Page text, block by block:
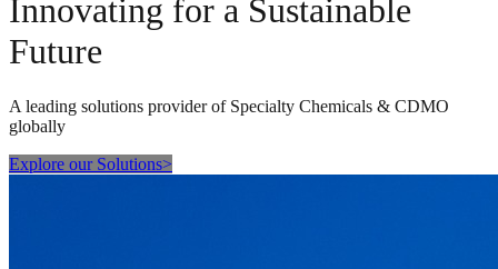
Innovating for a Sustainable
Future
A leading solutions provider of Specialty Chemicals & CDMO
globally
Explore our Solutions>